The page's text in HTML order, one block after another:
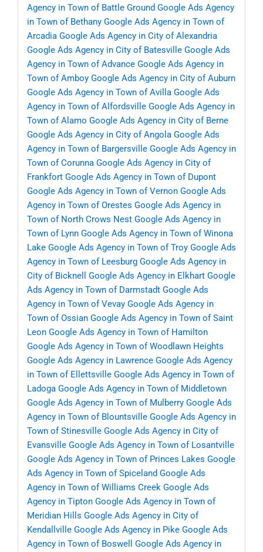
Agency in Town of Battle Ground Google Ads Agency
in Town of Bethany Google Ads Agency in Town of
Arcadia Google Ads Agency in City of Alexandria
Google Ads Agency in City of Batesville Google Ads
Agency in Town of Advance Google Ads Agency in
Town of Amboy Google Ads Agency in City of Auburn
Google Ads Agency in Town of Avilla Google Ads
Agency in Town of Alfordsville Google Ads Agency in
Town of Alamo Google Ads Agency in City of Berne
Google Ads Agency in City of Angola Google Ads
Agency in Town of Bargersville Google Ads Agency in
Town of Corunna Google Ads Agency in City of
Frankfort Google Ads Agency in Town of Dupont
Google Ads Agency in Town of Vernon Google Ads
Agency in Town of Orestes Google Ads Agency in
Town of North Crows Nest Google Ads Agency in
Town of Lynn Google Ads Agency in Town of Winona
Lake Google Ads Agency in Town of Troy Google Ads
Agency in Town of Leesburg Google Ads Agency in
City of Bicknell
Google Ads Agency in Elkhart Google
Ads Agency in Town of Darmstadt Google Ads
Agency in Town of Vevay Google Ads Agency in
Town of Ossian Google Ads Agency in Town of Saint
Leon Google Ads Agency in Town of Hamilton
Google Ads Agency in Town of Woodlawn Heights
Google Ads Agency in Lawrence Google Ads Agency
in Town of Ellettsville Google Ads Agency in Town of
Ladoga Google Ads Agency in Town of Middletown
Google Ads Agency in Town of Mulberry Google Ads
Agency in Town of Blountsville Google Ads Agency in
Town of Stinesville Google Ads Agency in City of
Evansville Google Ads Agency in Town of Losantville
Google Ads Agency in Town of Princes Lakes Google
Ads Agency in Town of Spiceland Google Ads
Agency in Town of Williams Creek Google Ads
Agency in Tipton Google Ads Agency in Town of
Meridian Hills Google Ads Agency in City of
Kendallville Google Ads Agency in Pike Google Ads
Agency in Town of Boswell
Google Ads Agency in